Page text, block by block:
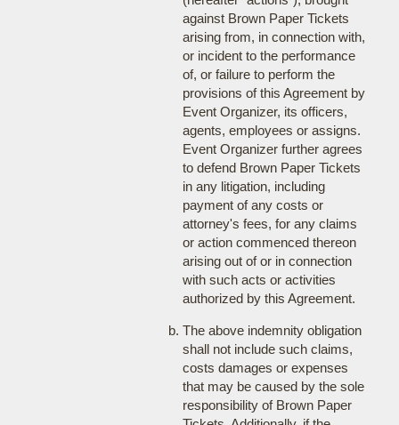
against Brown Paper Tickets
arising from, in connection with,
or incident to the performance
of, or failure to perform the
provisions of this Agreement by
Event Organizer, its officers,
agents, employees or assigns.
Event Organizer further agrees
to defend Brown Paper Tickets
in any litigation, including
payment of any costs or
attorney's fees, for any claims
or action commenced thereon
arising out of or in connection
with such acts or activities
authorized by this Agreement.
The above indemnity obligation
shall not include such claims,
costs damages or expenses
that may be caused by the sole
responsibility of Brown Paper